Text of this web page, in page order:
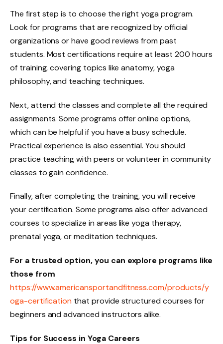
The first step is to choose the right yoga program.
Look for programs that are recognized by official
organizations or have good reviews from past
students. Most certifications require at least 200 hours
of training, covering topics like anatomy, yoga
philosophy, and teaching techniques.
Next, attend the classes and complete all the required
assignments. Some programs offer online options,
which can be helpful if you have a busy schedule.
Practical experience is also essential. You should
practice teaching with peers or volunteer in community
classes to gain confidence.
Finally, after completing the training, you will receive
your certification. Some programs also offer advanced
courses to specialize in areas like yoga therapy,
prenatal yoga, or meditation techniques.
For a trusted option, you can explore programs like
those from
https://www.americansportandfitness.com/products/y
oga-certification that provide structured courses for
beginners and advanced instructors alike.
Tips for Success in Yoga Careers